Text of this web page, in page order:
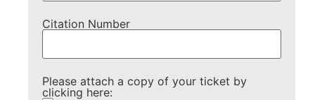
Citation Number
Please attach a copy of your ticket by
clicking here: